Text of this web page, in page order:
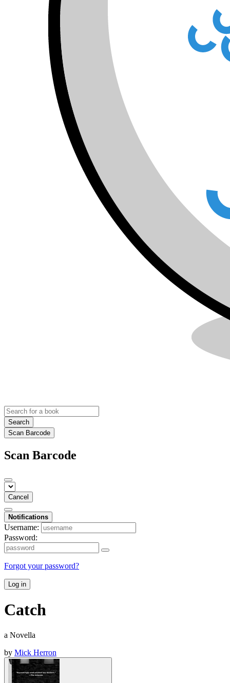
Search
Scan Barcode
Scan Barcode
Cancel
Notifications
Username:
Password:
Forgot your password?
Log in
Catch
a Novella
by Mick Herron